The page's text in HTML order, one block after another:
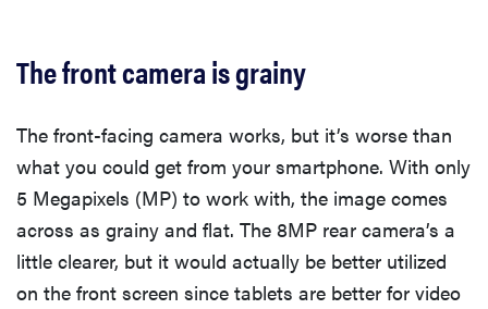
The front camera is grainy
The front-facing camera works, but it’s worse than
what you could get from your smartphone. With only
5 Megapixels (MP) to work with, the image comes
across as grainy and flat. The 8MP rear camera’s a
little clearer, but it would actually be better utilized
on the front screen since tablets are better for video